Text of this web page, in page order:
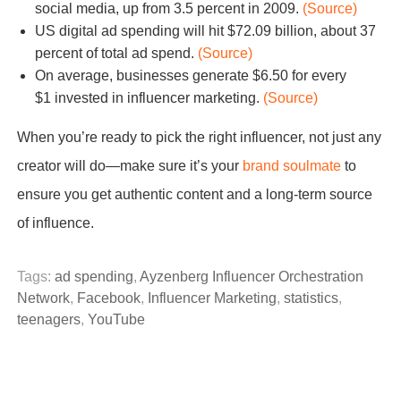
social media, up from 3.5 percent in 2009. (Source)
US digital ad spending will hit $72.09 billion, about 37
percent of total ad spend. (Source)
On average, businesses generate $6.50 for every
$1 invested in influencer marketing. (Source)
When you’re ready to pick the right influencer, not just any
creator will do—make sure it’s your brand soulmateto
ensure you get authentic content and a long-term source
of influence.
Tags: ad spending, Ayzenberg Influencer Orchestration
Network, Facebook, Influencer Marketing, statistics,
teenagers, YouTube